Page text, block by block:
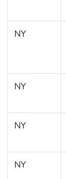
NY
NY
NY
NY